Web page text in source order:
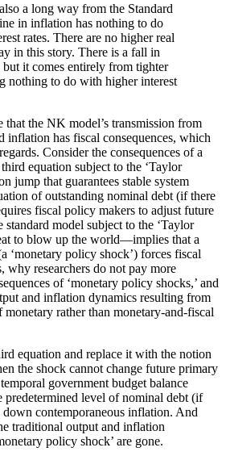
a long way from the Standard
in inflation has nothing to do
rates. There are no higher real
in this story. There is a fall in
but it comes entirely from tighter
nothing to do with higher interest
that the NK model’s transmission from
inflation has fiscal consequences, which
Consider the consequences of a
equation subject to the ‘Taylor
jump that guarantees stable system
of outstanding nominal debt (if there
fiscal policy makers to adjust future
standard model subject to the ‘Taylor
to blow up the world—implies that a
‘monetary policy shock’) forces fiscal
why researchers do not pay more
of ‘monetary policy shocks,’ and
and inflation dynamics resulting from
monetary rather than monetary-and-fiscal
equation and replace it with the notion
the shock cannot change future primary
government budget balance
level of nominal debt (if
down contemporaneous inflation. And
traditional output and inflation
policy shock’ are gone.